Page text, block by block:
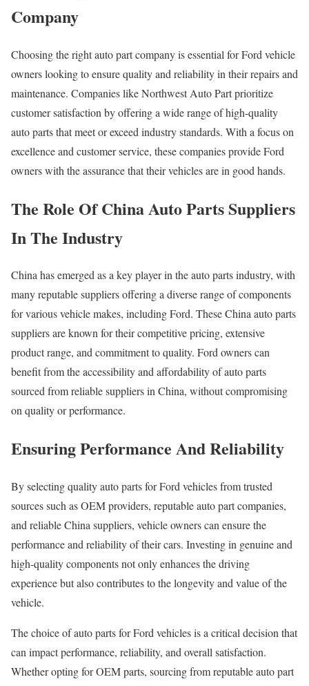
Company
Choosing the right auto part company is essential for Ford vehicle
owners looking to ensure quality and reliability in their repairs and
maintenance. Companies like Northwest Auto Part prioritize
customer satisfaction by offering a wide range of high-quality
auto parts that meet or exceed industry standards. With a focus on
excellence and customer service, these companies provide Ford
owners with the assurance that their vehicles are in good hands.
The Role Of China Auto Parts Suppliers
In The Industry
China has emerged as a key player in the auto parts industry, with
many reputable suppliers offering a diverse range of components
for various vehicle makes, including Ford. These China auto parts
suppliers are known for their competitive pricing, extensive
product range, and commitment to quality. Ford owners can
benefit from the accessibility and affordability of auto parts
sourced from reliable suppliers in China, without compromising
on quality or performance.
Ensuring Performance And Reliability
By selecting quality auto parts for Ford vehicles from trusted
sources such as OEM providers, reputable auto part companies,
and reliable China suppliers, vehicle owners can ensure the
performance and reliability of their cars. Investing in genuine and
high-quality components not only enhances the driving
experience but also contributes to the longevity and value of the
vehicle.
The choice of auto parts for Ford vehicles is a critical decision that
can impact performance, reliability, and overall satisfaction.
Whether opting for OEM parts, sourcing from reputable auto part